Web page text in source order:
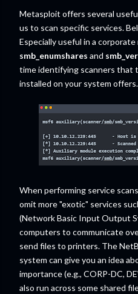
Metasploit offers several
us to scan specific services.
Especially useful in a
smb_enumshares and
time identifying scanners that
installed on your system offers.
When performing service
omit more "exotic" services
(Network Basic Input Output
computers to communicate
send files to printers. The
system can give you an idea
importance (e.g., CORP-DC,
also run across some shared